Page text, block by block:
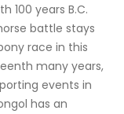
100 years B.C.
battle stays
race in this
many years,
events in
has an